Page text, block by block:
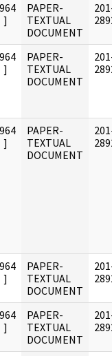
]
PAPER-
TEXTUAL
DOCUMENT
]
PAPER-
TEXTUAL
DOCUMENT
]
PAPER-
TEXTUAL
DOCUMENT
]
PAPER-
TEXTUAL
DOCUMENT
]
PAPER-
TEXTUAL
DOCUMENT